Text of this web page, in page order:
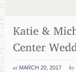
at MARCH 20, 2017 by